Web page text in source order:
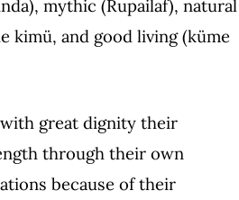
mythic (Rupailaf), natural
kimü, and good living (küme
great dignity their
through their own
because of their